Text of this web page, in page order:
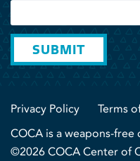
SUBMIT
Privacy Policy Terms
COCA is a weapons-free
©2026 COCA Center of